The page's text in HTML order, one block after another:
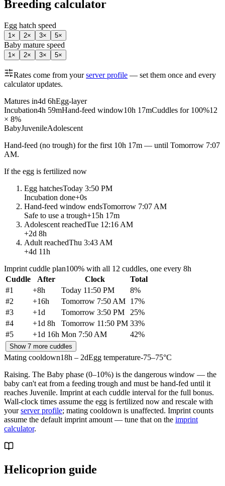
Breeding calculator
Egg hatch speed
1× 2× 3× 5×
Baby mature speed
1× 2× 3× 5×
Rates come from your server profile — set them once and every
calculator updates.
Matures in4d 6hEgg-layer
Incubation4h 59mHand-feed window10h 17mCuddles for 100%12
× 8%
BabyJuvenileAdolescent
Hand-feed (no trough) for the first 10h 17m — until Tomorrow 7:07
AM.
If the egg is fertilized now
Egg hatchesToday 3:50 PM
Incubation done+0s
Hand-feed window endsTomorrow 7:07 AM
Safe to use a trough+15h 17m
Adolescent reachedTue 12:16 AM
+2d 8h
Adult reachedThu 3:43 AM
+4d 11h
Imprint cuddle plan100% with all 12 cuddles, one every 8h
Cuddle
After Clock
Total
#1 +8h Today 11:50 PM 8%
#2 +16h Tomorrow 7:50 AM 17%
#3 +1d Tomorrow 3:50 PM 25%
#4 +1d 8h Tomorrow 11:50 PM 33%
#5 +1d 16h Mon 7:50 AM 42%
Show 7 more cuddles
Mating cooldown18h – 2dEgg temperature-75–75°C
Raising. The Baby phase (0–10%) is the dangerous window — the
baby can't eat from a feeding trough and must be hand-fed until it
reaches Juvenile. Imprint at each cuddle interval for the full bonus.
Wall-clock times assume the egg is fertilized now and rescale with
your server profile; mating cooldown is unaffected. Imprint counts
assume the default imprint amount — tune that on the imprint
calculator.
Helicoprion guide